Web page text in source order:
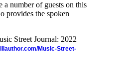
a number of guests on this
provides the spoken
Street Journal: 2022
Music-Street-